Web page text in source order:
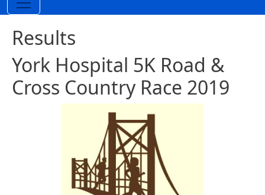
Results
York Hospital 5K Road &
Cross Country Race 2019